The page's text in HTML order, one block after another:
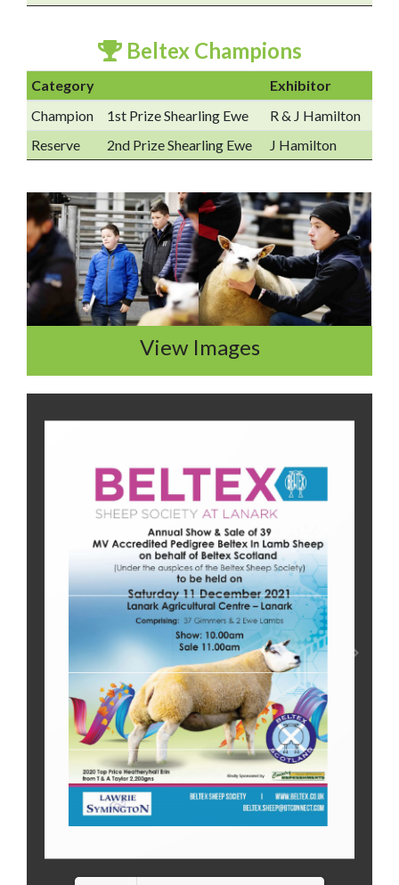
Beltex Champions
Category
Exhibitor
Champion
1st Prize Shearling Ewe
R & J Hamilton
Reserve
2nd Prize Shearling Ewe J Hamilton
View Images